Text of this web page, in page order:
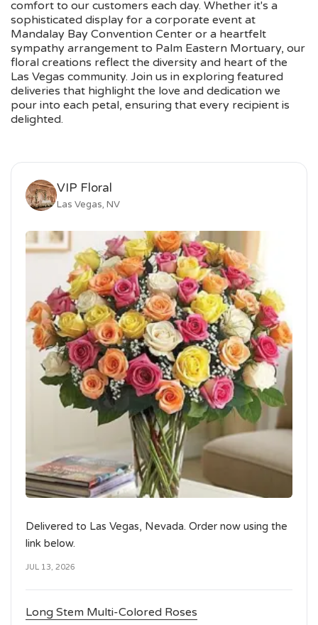
comfort to our customers each day. Whether it's a
sophisticated display for a corporate event at
Mandalay Bay Convention Center or a heartfelt
sympathy arrangement to Palm Eastern Mortuary, our
floral creations reflect the diversity and heart of the
Las Vegas community. Join us in exploring featured
deliveries that highlight the love and dedication we
pour into each petal, ensuring that every recipient is
delighted.
VIP Floral
Las Vegas, NV
Delivered to Las Vegas, Nevada. Order now using the
link below.
JUL 13, 2026
Long Stem Multi-Colored Roses